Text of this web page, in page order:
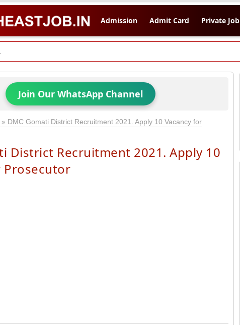
Admission Admit Card Private Job
Join Our WhatsApp Channel
» DMC Gomati District Recruitment 2021. Apply 10 Vacancy for
District Recruitment 2021. Apply 10
Prosecutor